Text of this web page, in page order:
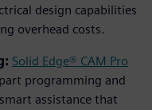
design capabilities
overhead costs.
Solid Edge® CAM Pro
programming and
assistance that